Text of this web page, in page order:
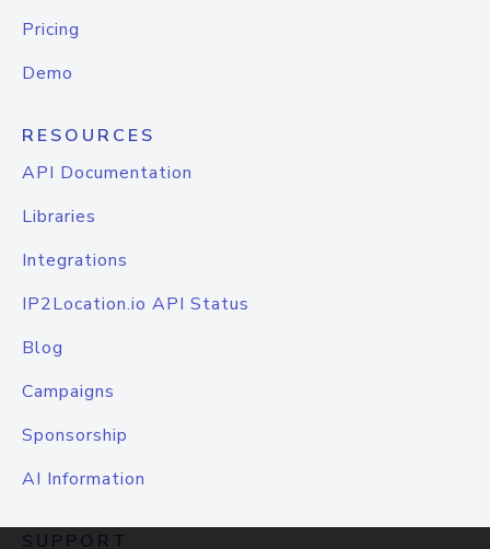
Pricing
Demo
RESOURCES
API Documentation
Libraries
Integrations
IP2Location.io API Status
Blog
Campaigns
Sponsorship
AI Information
SUPPORT